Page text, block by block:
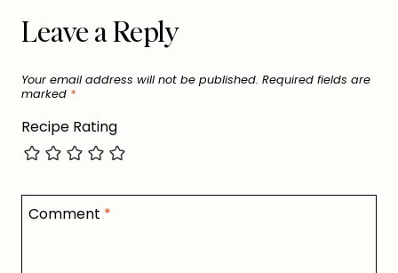
Leave a Reply
Your email address will not be published. Required fields are
marked *
Recipe Rating
Comment *